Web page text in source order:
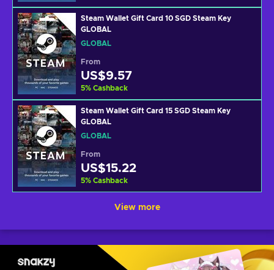
Steam Wallet Gift Card 10 SGD Steam Key
GLOBAL
GLOBAL
From
US$9.57
5% Cashback
Steam Wallet Gift Card 15 SGD Steam Key
GLOBAL
GLOBAL
From
US$15.22
5% Cashback
View more